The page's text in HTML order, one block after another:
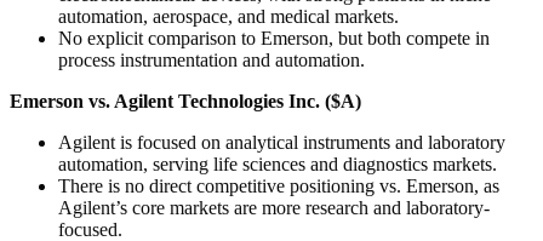
automation, aerospace, and medical markets.
No explicit comparison to Emerson, but both compete in
process instrumentation and automation.
Emerson vs. Agilent Technologies Inc. ($A)
Agilent is focused on analytical instruments and laboratory
automation, serving life sciences and diagnostics markets.
There is no direct competitive positioning vs. Emerson, as
Agilent’s core markets are more research and laboratory-
focused.